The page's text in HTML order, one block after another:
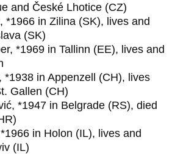
and České Lhotice (CZ)
*1966 in Zilina (SK), lives and
(SK)
*1969 in Tallinn (EE), lives and
*1938 in Appenzell (CH), lives
Gallen (CH)
*1947 in Belgrade (RS), died
in Holon (IL), lives and
(IL)